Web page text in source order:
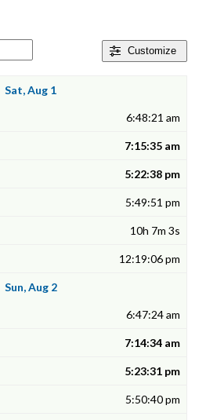
Customize
Sat, Aug 1
6:48:21 am
7:15:35 am
5:22:38 pm
5:49:51 pm
10h 7m 3s
12:19:06 pm
Sun, Aug 2
6:47:24 am
7:14:34 am
5:23:31 pm
5:50:40 pm